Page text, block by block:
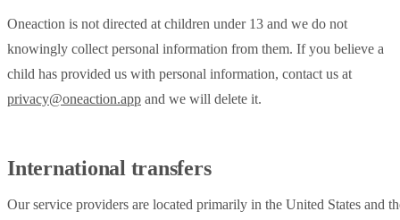
Oneaction is not directed at children under 13 and we do not
knowingly collect personal information from them. If you believe a
child has provided us with personal information, contact us at
privacy@oneaction.app and we will delete it.
International transfers
Our service providers are located primarily in the United States and